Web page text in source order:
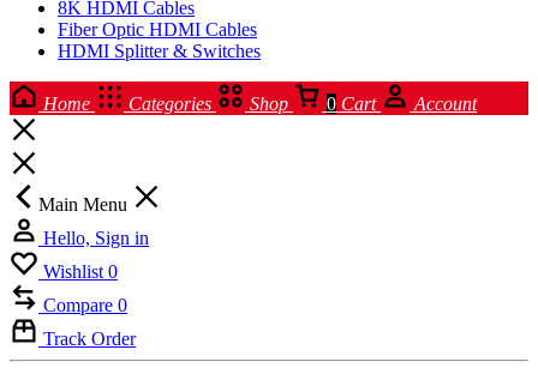
8K HDMI Cables
Fiber Optic HDMI Cables
HDMI Splitter & Switches
Home Categories Shop 0 Cart Account
Main Menu
Hello, Sign in
Wishlist 0
Compare 0
Track Order